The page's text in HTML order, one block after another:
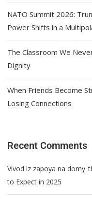
NATO Summit 2026:
Power Shifts in a
The Classroom We
Dignity
When Friends Become
Losing Connections
Recent Comments
Vivod iz zapoya na
to Expect in 2025